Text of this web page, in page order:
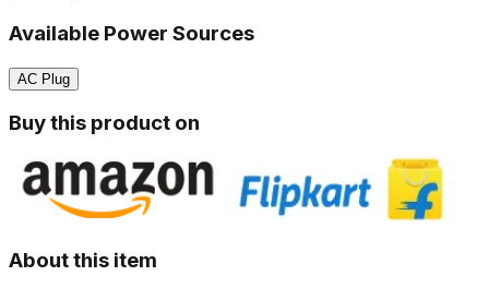
Available Power Sources
AC Plug
Buy this product on
About this item